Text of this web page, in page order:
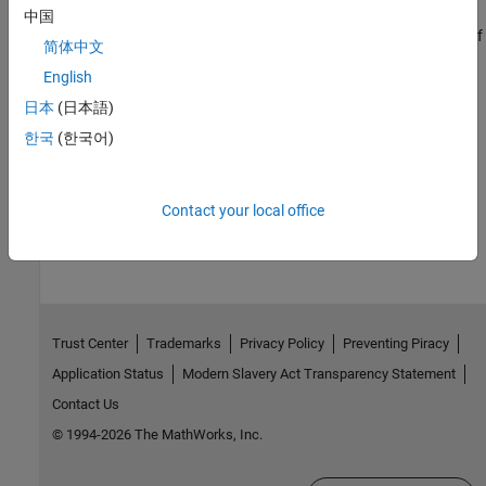
Increase Clarity of Plots for Accessibility
Make plots more accessible by changing the size, color, and size of
lines and text within the plots and by using data sonification.
Related Information
Install MATLAB Using Keyboard and Screen Reader
中国
简体中文
English
日本 (日本語)
한국 (한국어)
Contact your local office
Trust Center Trademarks Privacy Policy
Preventing Piracy
Application Status
Modern Slavery Act Transparency Statement
Contact Us
© 1994-2026 The MathWorks, Inc.